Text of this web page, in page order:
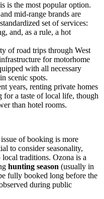
is the most popular option.
mid-range brands are
set of services:
and, as a rule, a hot
of road trips through West
for motorhome
with all necessary
scenic spots.
years, renting private homes
for a taste of local life, though
than hotel rooms.
of booking is more
to consider seasonality,
traditions. Ozona is a
hunting season (usually in
fully booked long before the
during public